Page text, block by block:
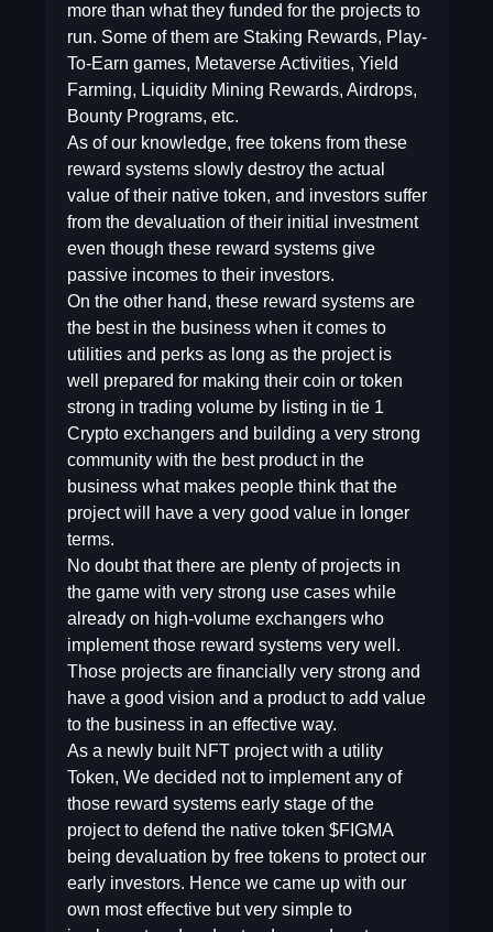
more than what they funded for the projects to
run. Some of them are Staking Rewards, Play-
To-Earn games, Metaverse Activities, Yield
Farming, Liquidity Mining Rewards, Airdrops,
Bounty Programs, etc.
As of our knowledge, free tokens from these
reward systems slowly destroy the actual
value of their native token, and investors suffer
from the devaluation of their initial investment
even though these reward systems give
passive incomes to their investors.
On the other hand, these reward systems are
the best in the business when it comes to
utilities and perks as long as the project is
well prepared for making their coin or token
strong in trading volume by listing in tie 1
Crypto exchangers and building a very strong
community with the best product in the
business what makes people think that the
project will have a very good value in longer
terms.
No doubt that there are plenty of projects in
the game with very strong use cases while
already on high-volume exchangers who
implement those reward systems very well.
Those projects are financially very strong and
have a good vision and a product to add value
to the business in an effective way.
As a newly built NFT project with a utility
Token, We decided not to implement any of
those reward systems early stage of the
project to defend the native token $FIGMA
being devaluation by free tokens to protect our
early investors. Hence we came up with our
own most effective but very simple to